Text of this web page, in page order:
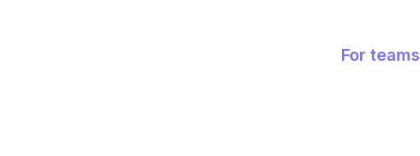
For teams